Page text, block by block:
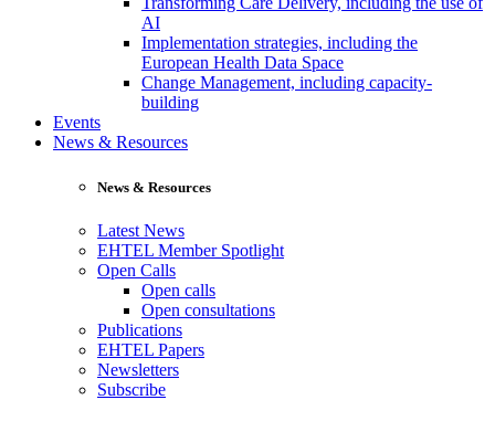
AI
Implementation strategies, including the
European Health Data Space
Change Management, including capacity-
building
Events
News & Resources
News & Resources
Latest News
EHTEL Member Spotlight
Open Calls
Open calls
Open consultations
Publications
EHTEL Papers
Newsletters
Subscribe